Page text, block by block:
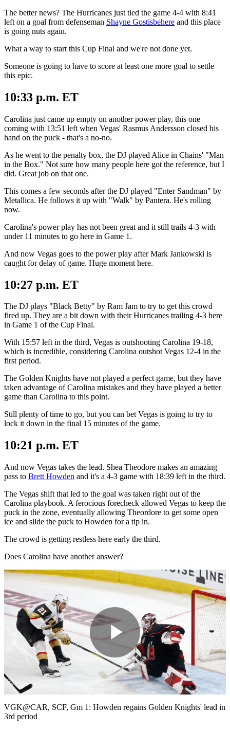
The better news? The Hurricanes just tied the game 4-4 with 8:41
left on a goal from defenseman Shayne Gostisbehere and this place
is going nuts again.
What a way to start this Cup Final and we're not done yet.
Someone is going to have to score at least one more goal to settle
this epic.
10:33 p.m. ET
Carolina just came up empty on another power play, this one
coming with 13:51 left when Vegas' Rasmus Andersson closed his
hand on the puck - that's a no-no.
As he went to the penalty box, the DJ played Alice in Chains' "Man
in the Box." Not sure how many people here got the reference, but I
did. Great job on that one.
This comes a few seconds after the DJ played "Enter Sandman" by
Metallica. He follows it up with "Walk" by Pantera. He's rolling
now.
Carolina's power play has not been great and it still trails 4-3 with
under 11 minutes to go here in Game 1.
And now Vegas goes to the power play after Mark Jankowski is
caught for delay of game. Huge moment here.
10:27 p.m. ET
The DJ plays "Black Betty" by Ram Jam to try to get this crowd
fired up. They are a bit down with their Hurricanes trailing 4-3 here
in Game 1 of the Cup Final.
With 15:57 left in the third, Vegas is outshooting Carolina 19-18,
which is incredible, considering Carolina outshot Vegas 12-4 in the
first period.
The Golden Knights have not played a perfect game, but they have
taken advantage of Carolina mistakes and they have played a better
game than Carolina to this point.
Still plenty of time to go, but you can bet Vegas is going to try to
lock it down in the final 15 minutes of the game.
10:21 p.m. ET
And now Vegas takes the lead. Shea Theodore makes an amazing
pass to Brett Howden and it's a 4-3 game with 18:39 left in the third.
The Vegas shift that led to the goal was taken right out of the
Carolina playbook. A ferocious forecheck allowed Vegas to keep the
puck in the zone, eventually allowing Theordore to get some open
ice and slide the puck to Howden for a tip in.
The crowd is getting restless here early the third.
Does Carolina have another answer?
Play
Video
VGK@CAR, SCF, Gm 1: Howden regains Golden Knights' lead in
3rd period